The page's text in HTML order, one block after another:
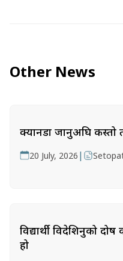
Other News
क्यानडा जानुअघि कस्तो
20 July, 2026 |
विद्यार्थी विदेशिनुको
हो